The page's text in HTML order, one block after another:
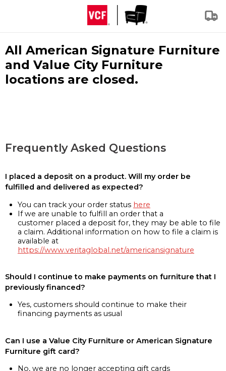
All American Signature Furniture
and Value City Furniture
locations are closed.
Frequently Asked Questions
I placed a deposit on a product. Will my order be
fulfilled and delivered as expected?
You can track your order status here
If we are unable to fulfill an order that a
customer placed a deposit for, they may be able to file
a claim. Additional information on how to file a claim is
available at
https://www.veritaglobal.net/americansignature
Should I continue to make payments on furniture that I
previously financed?
Yes, customers should continue to make their
financing payments as usual
Can I use a Value City Furniture or American Signature
Furniture gift card?
No, we are no longer accepting gift cards